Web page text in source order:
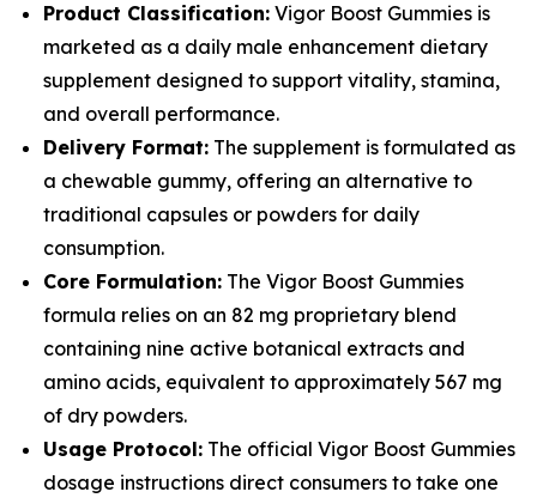
Product Classification: Vigor Boost Gummies is
marketed as a daily male enhancement dietary
supplement designed to support vitality, stamina,
and overall performance.
Delivery Format: The supplement is formulated as
a chewable gummy, offering an alternative to
traditional capsules or powders for daily
consumption.
Core Formulation: The Vigor Boost Gummies
formula relies on an 82 mg proprietary blend
containing nine active botanical extracts and
amino acids, equivalent to approximately 567 mg
of dry powders.
Usage Protocol: The official Vigor Boost Gummies
dosage instructions direct consumers to take one